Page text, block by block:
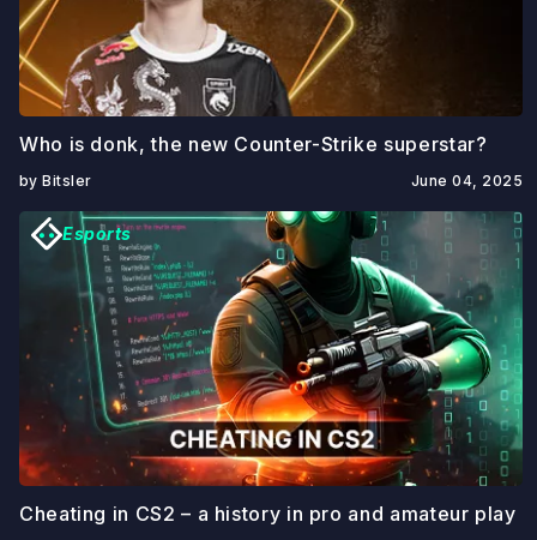
June 04, 2025
Who is donk, the new Counter-Strike superstar?
by Bitsler
Esports
Cheating in CS2 – a history in pro and amateur play